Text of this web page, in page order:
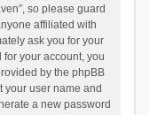
so please guard
affiliated with
ask you for your
your account, you
by the phpBB
your user name and
a new password